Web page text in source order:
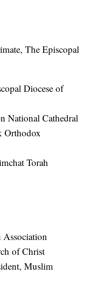
The Episcopal
Diocese of
National Cathedral
Orthodox
Torah
Association
of Christ
Muslim